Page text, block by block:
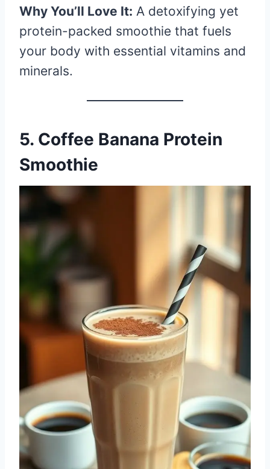
Why You’ll Love It: A detoxifying yet
protein-packed smoothie that fuels
your body with essential vitamins and
minerals.
5. Coffee Banana Protein
Smoothie